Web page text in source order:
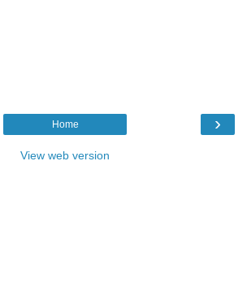
›
Home
View web version